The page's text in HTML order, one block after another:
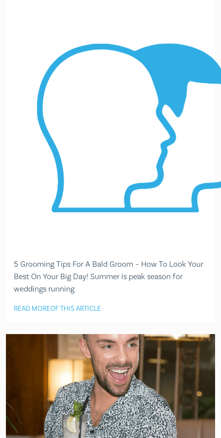
5 Grooming Tips For A Bald Groom – How To Look Your
Best On Your Big Day! Summer is peak season for
weddings running
READ MOREOF THIS ARTICLE